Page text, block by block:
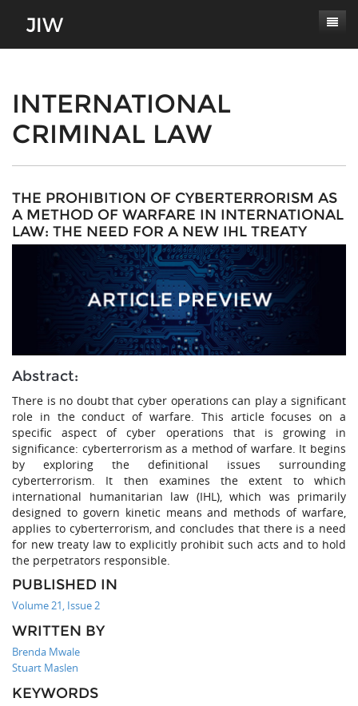
About
Masthead
Paper Submissions
Authors' Responsibilities
Review Process
Contact
Log In
Latest Edition
INTERNATIONAL
CRIMINAL LAW
THE PROHIBITION OF CYBERTERRORISM AS
A METHOD OF WARFARE IN INTERNATIONAL
LAW: THE NEED FOR A NEW IHL TREATY
Abstract:
There is no doubt that cyber operations can play a significant
role in the conduct of warfare. This article focuses on a
specific aspect of cyber operations that is growing in
significance: cyberterrorism as a method of warfare. It begins
by exploring the definitional issues surrounding
cyberterrorism. It then examines the extent to which
international humanitarian law (IHL), which was primarily
designed to govern kinetic means and methods of warfare,
applies to cyberterrorism, and concludes that there is a need
for new treaty law to explicitly prohibit such acts and to hold
the perpetrators responsible.
PUBLISHED IN
Volume 21, Issue 2
WRITTEN BY
Brenda Mwale
Stuart Maslen
KEYWORDS